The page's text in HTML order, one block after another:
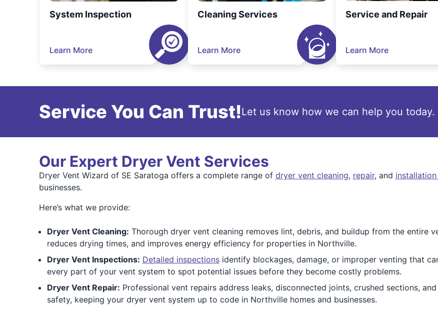
System Inspection
Learn More
Cleaning Services
Learn More
Service and Repair
Learn More
Service You Can Trust!Let us know how we can help you today.
Our Expert Dryer Vent Services
Dryer Vent Wizard of SE Saratoga offers a complete range of dryer vent cleaning, repair, and
businesses.
Here’s what we provide:
Dryer Vent Cleaning: Thorough dryer vent cleaning removes lint, debris, and buildup from the entire
reduces drying times, and improves energy efficiency for properties in Northville.
Dryer Vent Inspections: Detailed inspectionsidentify blockages, damage, or improper venting that
every part of your vent system to spot potential issues before they become costly problems.
Dryer Vent Repair: Professional vent repairs address leaks, disconnected joints, crushed sections,
safety, keeping your dryer vent system up to code in Northville homes and businesses.